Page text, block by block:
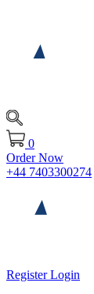
0
Order Now
+44 7403300274
RegisterLogin